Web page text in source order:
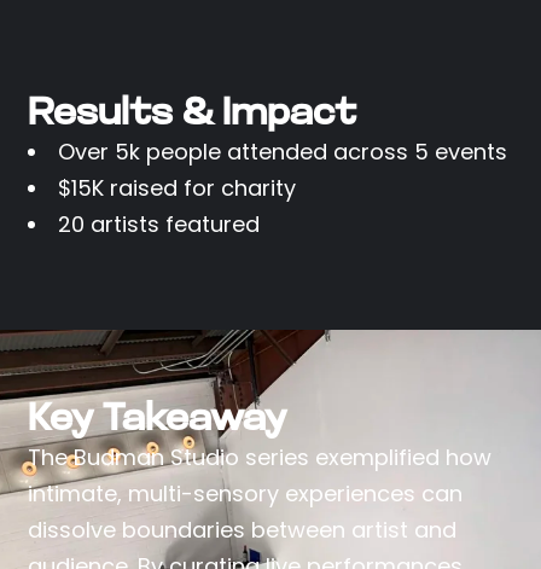
Results & Impact
Over 5k people attended across 5 events
$15K raised for charity
20 artists featured
Key Takeaway
The Budman Studio series exemplified how
intimate, multi-sensory experiences can
dissolve boundaries between artist and